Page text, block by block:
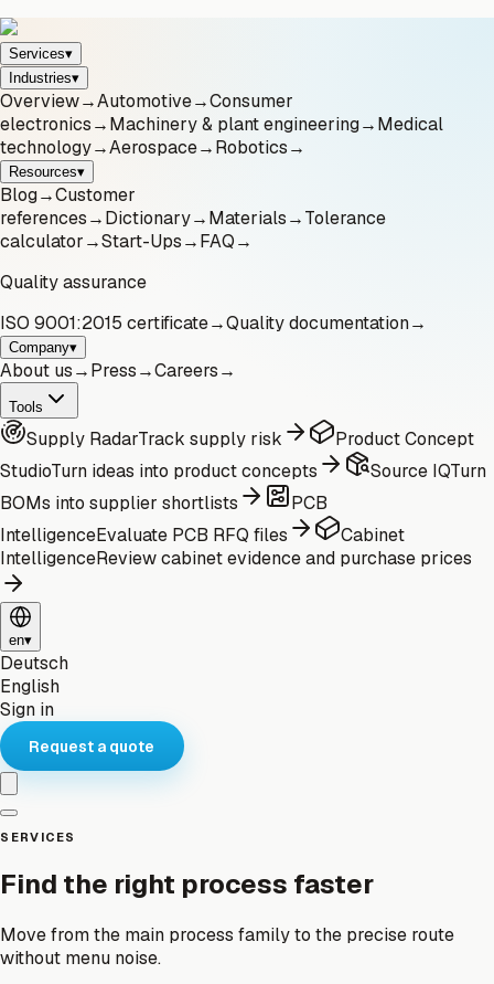
Services▾
Industries▾
Overview→Automotive→Consumer
electronics→Machinery & plant engineering→Medical
technology→Aerospace→Robotics→
Resources▾
Blog→Customer
references→Dictionary→Materials→Tolerance
calculator→Start-Ups→FAQ→
Quality assurance
ISO 9001:2015 certificate→Quality documentation→
Company▾
About us→Press→Careers→
Tools
Supply RadarTrack supply risk
Product Concept
StudioTurn ideas into product concepts Source IQTurn
BOMs into supplier shortlists
PCB
IntelligenceEvaluate PCB RFQ files
Cabinet
IntelligenceReview cabinet evidence and purchase prices
en▾
Deutsch
English
Sign in
Request a quote
SERVICES
Find the right process faster
Move from the main process family to the precise route
without menu noise.